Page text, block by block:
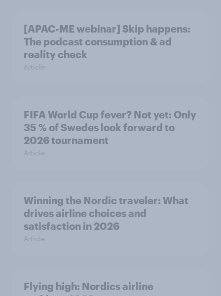
[APAC-ME webinar] Skip happens:
The podcast consumption & ad
reality check
Article
FIFA World Cup fever? Not yet: Only
35 % of Swedes look forward to
2026 tournament
Article
Winning the Nordic traveler: What
drives airline choices and
satisfaction in 2026
Article
Flying high: Nordics airline